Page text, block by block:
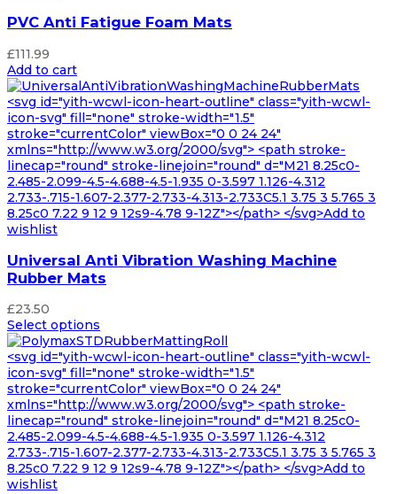
PVC Anti Fatigue Foam Mats
£111.99
Add to cart
<svg id="yith-wcwl-icon-heart-outline" class="yith-wcwl-
icon-svg" fill="none" stroke-width="1.5"
stroke="currentColor" viewBox="0 0 24 24"
xmlns="http://www.w3.org/2000/svg"> <path stroke-
linecap="round" stroke-linejoin="round" d="M21 8.25c0-
2.485-2.099-4.5-4.688-4.5-1.935 0-3.597 1.126-4.312
2.733-.715-1.607-2.377-2.733-4.313-2.733C5.1 3.75 3 5.765 3
8.25c0 7.22 9 12 9 12s9-4.78 9-12Z"></path> </svg>Add to
wishlist
Universal Anti Vibration Washing Machine
Rubber Mats
£23.50
Select options
<svg id="yith-wcwl-icon-heart-outline" class="yith-wcwl-
icon-svg" fill="none" stroke-width="1.5"
stroke="currentColor" viewBox="0 0 24 24"
xmlns="http://www.w3.org/2000/svg"> <path stroke-
linecap="round" stroke-linejoin="round" d="M21 8.25c0-
2.485-2.099-4.5-4.688-4.5-1.935 0-3.597 1.126-4.312
2.733-.715-1.607-2.377-2.733-4.313-2.733C5.1 3.75 3 5.765 3
8.25c0 7.22 9 12 9 12s9-4.78 9-12Z"></path> </svg>Add to
wishlist